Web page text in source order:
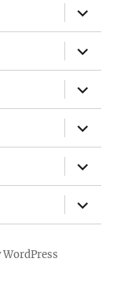
expand
child
menu
expand
child
menu
expand
child
menu
expand
child
menu
expand
child
menu
expand
child
menu